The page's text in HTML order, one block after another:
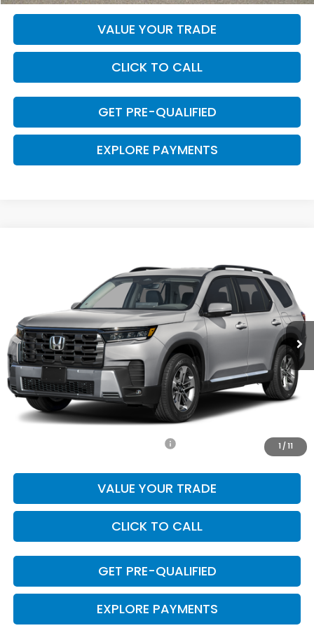
VALUE YOUR TRADE
CLICK TO CALL
GET PRE-QUALIFIED
EXPLORE PAYMENTS
1 /11
5FNYG2H41TB015114Stock:57833Model:YG2H4TENW
Ext. Int.
CLARK PRICE
Less
MSRP:
$48,905
Doc Fee
+$225
Final Price
-$1,000
VALUE YOUR TRADE
CLICK TO CALL
GET PRE-QUALIFIED
EXPLORE PAYMENTS